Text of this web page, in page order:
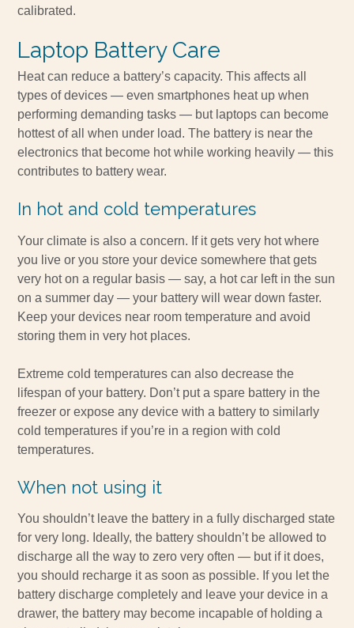
calibrated.
Laptop Battery Care
Heat can reduce a battery’s capacity. This affects all
types of devices — even smartphones heat up when
performing demanding tasks — but laptops can become
hottest of all when under load. The battery is near the
electronics that become hot while working heavily — this
contributes to battery wear.
In hot and cold temperatures
Your climate is also a concern. If it gets very hot where
you live or you store your device somewhere that gets
very hot on a regular basis — say, a hot car left in the sun
on a summer day — your battery will wear down faster.
Keep your devices near room temperature and avoid
storing them in very hot places.
Extreme cold temperatures can also decrease the
lifespan of your battery. Don’t put a spare battery in the
freezer or expose any device with a battery to similarly
cold temperatures if you’re in a region with cold
temperatures.
When not using it
You shouldn’t leave the battery in a fully discharged state
for very long. Ideally, the battery shouldn’t be allowed to
discharge all the way to zero very often — but if it does,
you should recharge it as soon as possible. If you let the
battery discharge completely and leave your device in a
drawer, the battery may become incapable of holding a